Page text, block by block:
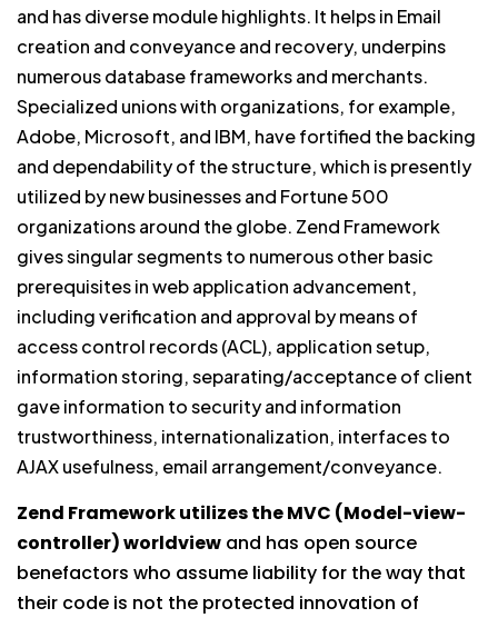
and has diverse module highlights. It helps in Email
creation and conveyance and recovery, underpins
numerous database frameworks and merchants.
Specialized unions with organizations, for example,
Adobe, Microsoft, and IBM, have fortified the backing
and dependability of the structure, which is presently
utilized by new businesses and Fortune 500
organizations around the globe. Zend Framework
gives singular segments to numerous other basic
prerequisites in web application advancement,
including verification and approval by means of
access control records (ACL), application setup,
information storing, separating/acceptance of client
gave information to security and information
trustworthiness, internationalization, interfaces to
AJAX usefulness, email arrangement/conveyance.
Zend Framework utilizes the MVC (Model-view-
controller) worldview and has open source
benefactors who assume liability for the way that
their code is not the protected innovation of